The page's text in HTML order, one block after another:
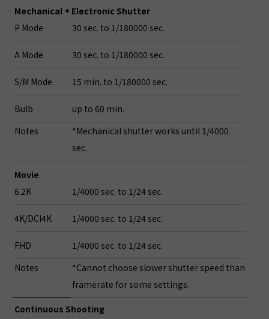
Mechanical + Electronic Shutter
P Mode
30 sec. to 1/180000 sec.
A Mode 30 sec. to 1/180000 sec.
S/M Mode 15 min. to 1/180000 sec.
Bulb
up to 60 min.
Notes
*Mechanical shutter works until 1/4000
sec.
Movie
6.2K
1/4000 sec. to 1/24 sec.
4K/DCI4K 1/4000 sec. to 1/24 sec.
FHD
1/4000 sec. to 1/24 sec.
Notes
*Cannot choose slower shutter speed than
framerate for some settings.
Continuous Shooting